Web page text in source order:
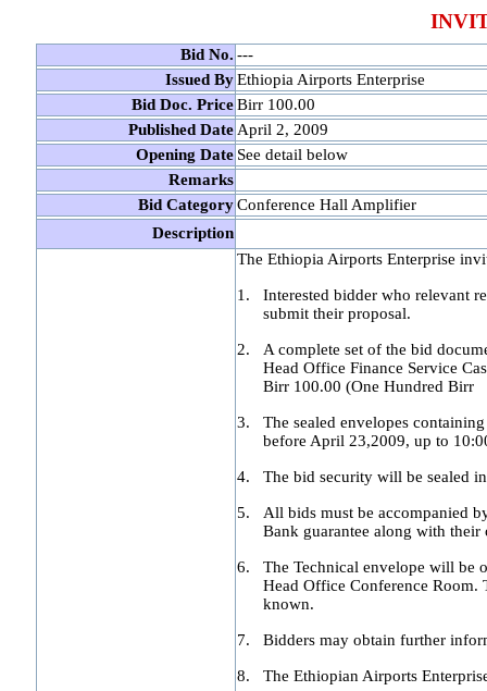
Bid No. ---
Issued By Ethiopia Airports Enterprise
Bid Doc. Price Birr 100.00
Published Date April 2, 2009
Opening Date See detail below
Remarks
Bid Category Conference Hall Amplifier
Description
The Ethiopia Airports Enterprise
1.
Interested bidder who relevant
submit their proposal.
2.
A complete set of the bid
Head Office Finance Service
Birr 100.00 (One Hundred Birr
3.
The sealed envelopes
before April 23,2009, up to
4. The bid security will be sealed
5.
All bids must be accompanied
Bank guarantee along with their
6.
The Technical envelope will be
Head Office Conference Room.
known.
7. Bidders may obtain further
8. The Ethiopian Airports